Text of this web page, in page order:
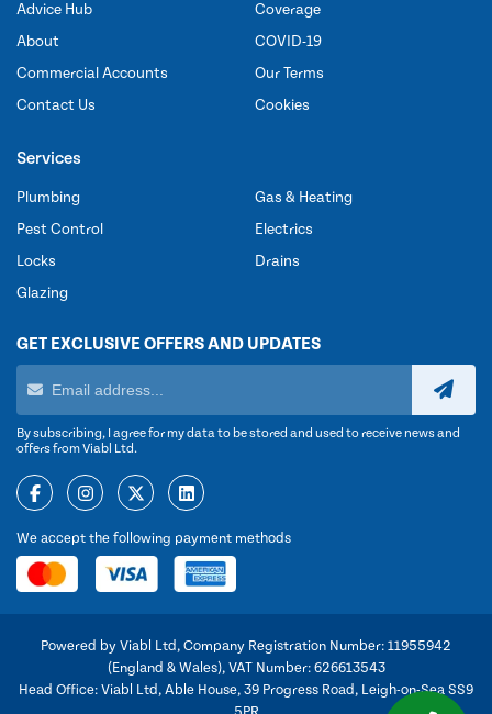
Advice Hub
About
Commercial Accounts
Contact Us
Coverage
COVID-19
Our Terms
Cookies
Services
Plumbing
Pest Control
Locks
Glazing
Gas & Heating
Electrics
Drains
GET EXCLUSIVE OFFERS AND UPDATES
By subscribing, I agree for my data to be stored and used to receive news and
offers from Viabl Ltd.
We accept the following payment methods
Powered by Viabl Ltd, Company Registration Number: 11955942
(England & Wales), VAT Number: 626613543
Head Office: Viabl Ltd, Able House, 39 Progress Road, Leigh-on-Sea SS9